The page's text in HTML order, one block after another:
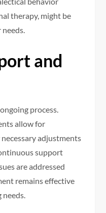
therapy, might be
and
process.
allow for
adjustments
support
are addressed
remains effective